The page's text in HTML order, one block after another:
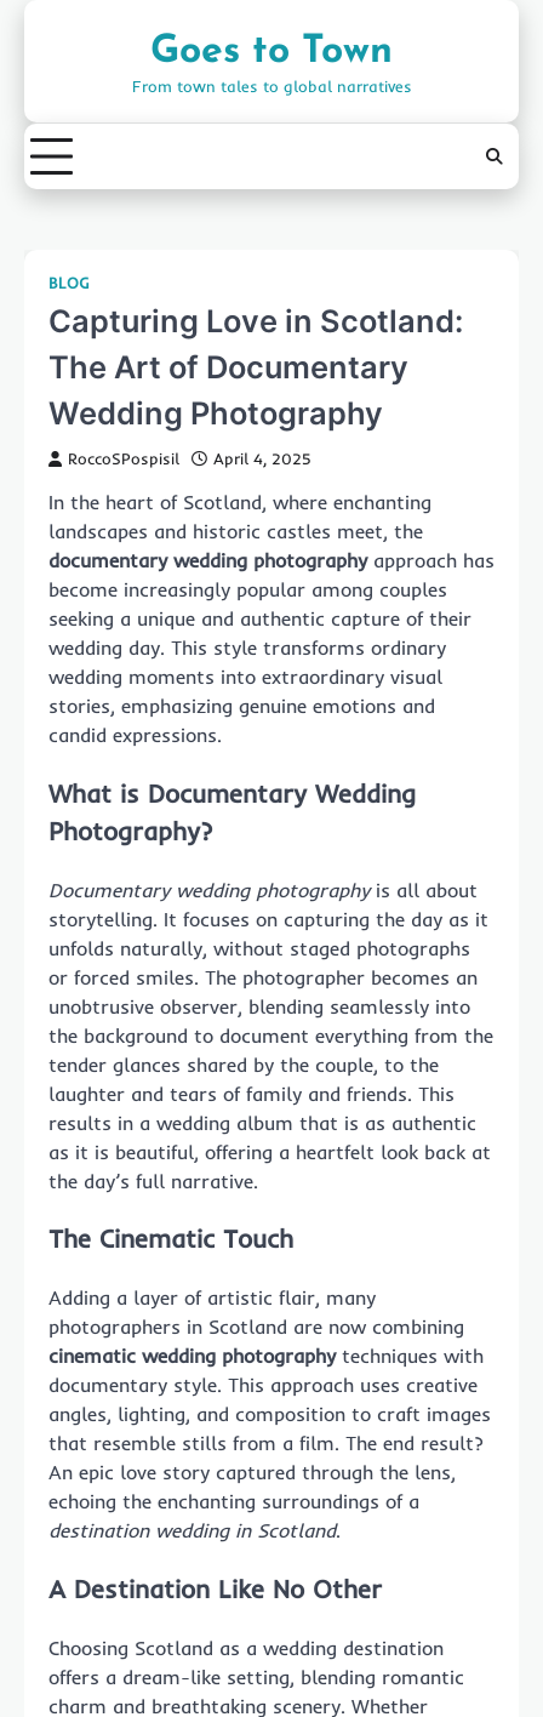
Goes to Town
From town tales to global narratives
BLOG
Capturing Love in Scotland:
The Art of Documentary
Wedding Photography
RoccoSPospisil April 4, 2025
In the heart of Scotland, where enchanting
landscapes and historic castles meet, the
documentary wedding photographyapproach has
become increasingly popular among couples
seeking a unique and authentic capture of their
wedding day. This style transforms ordinary
wedding moments into extraordinary visual
stories, emphasizing genuine emotions and
candid expressions.
What is Documentary Wedding
Photography?
Documentary wedding photographyis all about
storytelling. It focuses on capturing the day as it
unfolds naturally, without staged photographs
or forced smiles. The photographer becomes an
unobtrusive observer, blending seamlessly into
the background to document everything from the
tender glances shared by the couple, to the
laughter and tears of family and friends. This
results in a wedding album that is as authentic
as it is beautiful, offering a heartfelt look back at
the day’s full narrative.
The Cinematic Touch
Adding a layer of artistic flair, many
photographers in Scotland are now combining
cinematic wedding photographytechniques with
documentary style. This approach uses creative
angles, lighting, and composition to craft images
that resemble stills from a film. The end result?
An epic love story captured through the lens,
echoing the enchanting surroundings of a
destination wedding in Scotland.
A Destination Like No Other
Choosing Scotland as a wedding destination
offers a dream-like setting, blending romantic
charm and breathtaking scenery. Whether